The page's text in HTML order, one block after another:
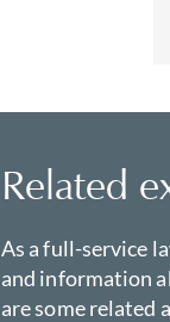
Related
As a full-service
and information
are some related